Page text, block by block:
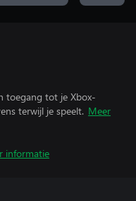
toegang tot je Xbox-
terwijl je speelt. Meer
informatie